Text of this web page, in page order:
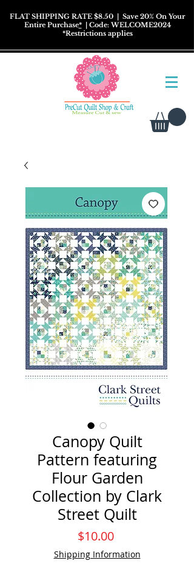
FLAT SHIPPING RATE $8.50 | Save 20% On Your
Entire Purchase*| Code: WELCOME2024
*Restrictionsapplies
Canopy Quilt
Pattern featuring
Flour Garden
Collection by Clark
Street Quilt
$10.00Price
Shipping Information